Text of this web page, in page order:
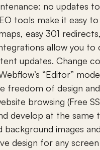
no updates
tools make it easy
easy 301
allow you
updates. Change
“Editor”
freedom of design
browsing (Free
develop at the same
background images
design for any